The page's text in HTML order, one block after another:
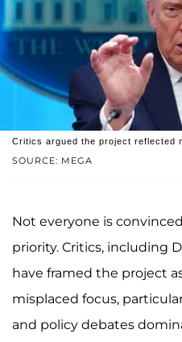
SOURCE: MEGA
Critics argued the project reflected
Not everyone is
priority. Critics, including
have framed the project
misplaced focus,
and policy debates